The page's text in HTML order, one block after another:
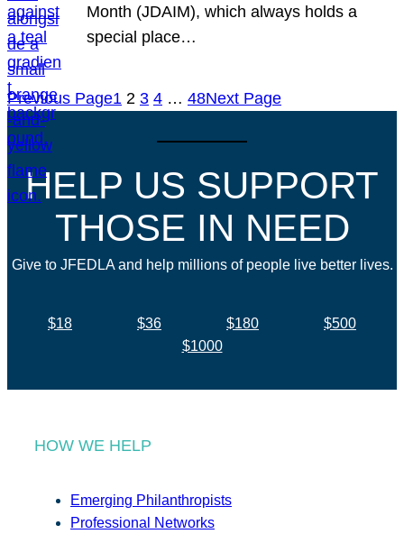
Month (JDAIM), which always holds a
special place…
Previous Page1 2 3 4 … 48Next Page
HELP US SUPPORT
THOSE IN NEED
Give to JFEDLA and help millions of people live better lives.
$18 $36 $180
$500
$1000
HOW WE HELP
Emerging Philanthropists
Professional Networks